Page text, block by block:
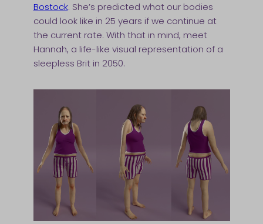
Bostock. She’s predicted what our bodies
could look like in 25 years if we continue at
the current rate. With that in mind, meet
Hannah, a life-like visual representation of a
sleepless Brit in 2050.